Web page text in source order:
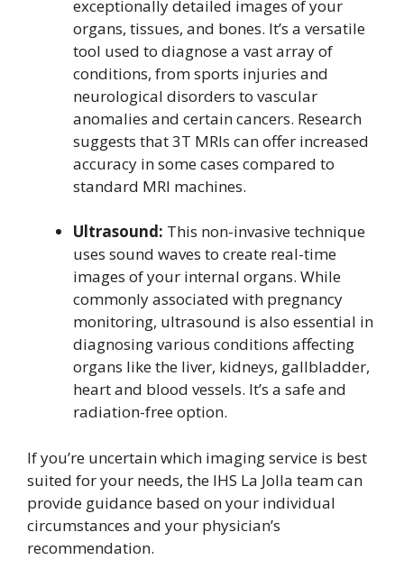
exceptionally detailed images of your
organs, tissues, and bones. It’s a versatile
tool used to diagnose a vast array of
conditions, from sports injuries and
neurological disorders to vascular
anomalies and certain cancers. Research
suggests that 3T MRIs can offer increased
accuracy in some cases compared to
standard MRI machines.
Ultrasound: This non-invasive technique
uses sound waves to create real-time
images of your internal organs. While
commonly associated with pregnancy
monitoring, ultrasound is also essential in
diagnosing various conditions affecting
organs like the liver, kidneys, gallbladder,
heart and blood vessels. It’s a safe and
radiation-free option.
If you’re uncertain which imaging service is best
suited for your needs, the IHS La Jolla team can
provide guidance based on your individual
circumstances and your physician’s
recommendation.